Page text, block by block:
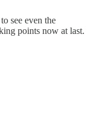
see even the
points now at last.